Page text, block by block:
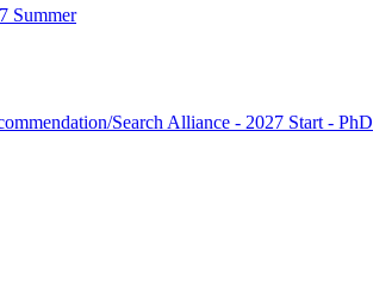
Summer
Search Alliance - 2027 Start - PhD